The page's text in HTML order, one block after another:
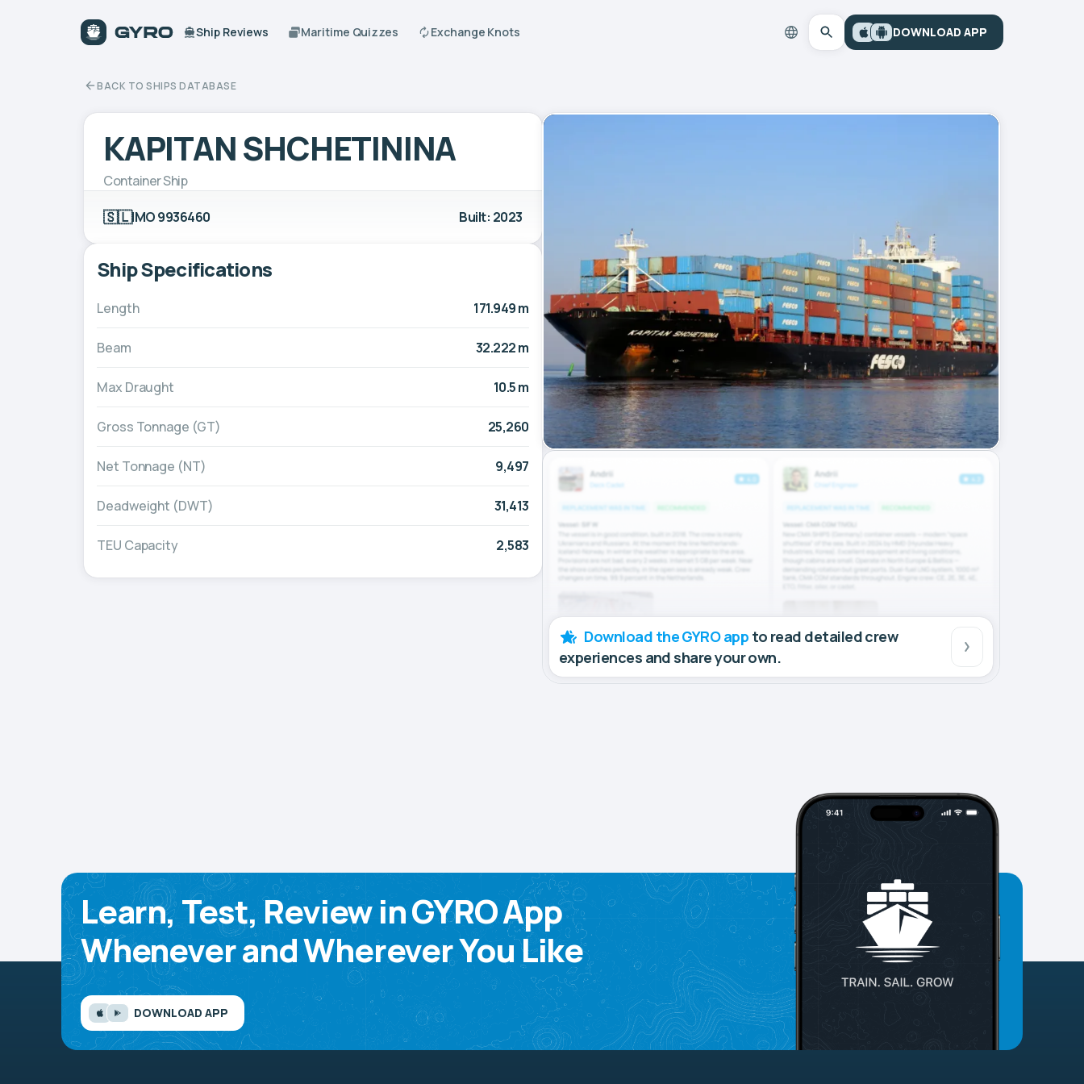
Ship Reviews Maritime Quizzes Exchange Knots DOWNLOAD APP
BACK TO SHIPS DATABASE
KAPITAN SHCHETININA
Container Ship
🇸🇱IMO 9936460 Built: 2023
Ship Specifications
Length 171.949 m
Beam 32.222 m
Max Draught 10.5 m
Gross Tonnage (GT) 25,260
Net Tonnage (NT) 9,497
Deadweight (DWT) 31,413
TEU Capacity 2,583
Download the GYRO app to read detailed crew
experiences and share your own.
Learn, Test, Review in GYRO App
Whenever and Wherever You Like
DOWNLOAD APP